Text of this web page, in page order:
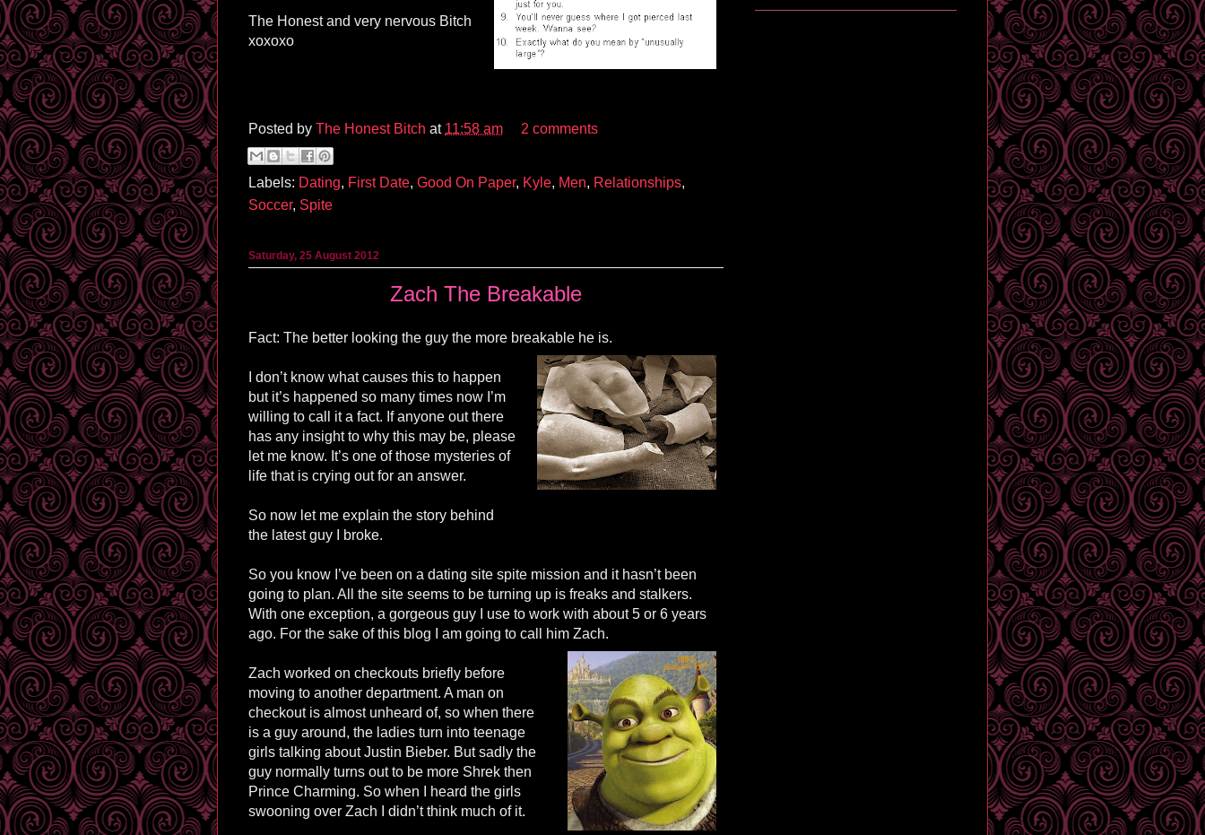
The Honest and very nervous Bitch
xoxoxo
Posted by The Honest Bitch at 11:58 am 2 comments
Labels: Dating, First Date, Good On Paper, Kyle, Men, Relationships,
Soccer, Spite
Saturday, 25 August 2012
Zach The Breakable
Fact: The better looking the guy the more breakable he is.
I don’t know what causes this to happen
but it’s happened so many times now I’m
willing to call it a fact. If anyone out there
has any insight to why this may be, please
let me know. It’s one of those mysteries of
life that is crying out for an answer.
So now let me explain the story behind
the latest guy I broke.
So you know I’ve been on a dating site spite mission and it hasn’t been
going to plan. All the site seems to be turning up is freaks and stalkers.
With one exception, a gorgeous guy I use to work with about 5 or 6 years
ago. For the sake of this blog I am going to call him Zach.
Zach worked on checkouts briefly before
moving to another department. A man on
checkout is almost unheard of, so when there
is a guy around, the ladies turn into teenage
girls talking about Justin Bieber. But sadly the
guy normally turns out to be more Shrek then
Prince Charming. So when I heard the girls
swooning over Zach I didn’t think much of it.